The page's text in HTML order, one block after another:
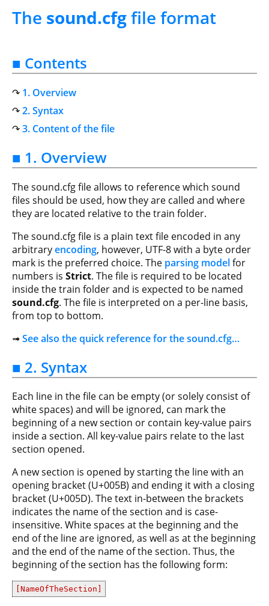
The sound.cfgfile format
■ Contents
1. Overview
2. Syntax
3. Content of the file
■ 1. Overview
The sound.cfg file allows to reference which sound
files should be used, how they are called and where
they are located relative to the train folder.
The sound.cfg file is a plain text file encoded in any
arbitraryencoding, however, UTF-8 with a byte order
mark is the preferred choice. The parsing modelfor
numbers is Strict. The file is required to be located
inside the train folder and is expected to be named
sound.cfg. The file is interpreted on a per-line basis,
from top to bottom.
➟See also the quick reference for the sound.cfg…
■ 2. Syntax
Each line in the file can be empty (or solely consist of
white spaces) and will be ignored, can mark the
beginning of a new section or contain key-value pairs
inside a section. All key-value pairs relate to the last
section opened.
A new section is opened by starting the line with an
opening bracket (U+005B) and ending it with a closing
bracket (U+005D). The text in-between the brackets
indicates the name of the section and is case-
insensitive. White spaces at the beginning and the
end of the line are ignored, as well as at the beginning
and the end of the name of the section. Thus, the
beginning of the section has the following form:
[NameOfTheSection]